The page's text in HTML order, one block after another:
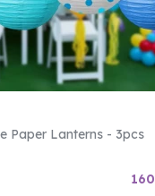
Paper Lanterns - 3pcs